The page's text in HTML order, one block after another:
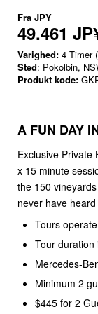
Fra JPY
49.461
Varighed: 4 Timer
Sted: Pokolbin,
Produkt kode:
A FUN DAY
Exclusive Private
x 15 minute
the 150
never have
Tours
Tour duration
Mercedes-
Minimum 2
$445 for 2